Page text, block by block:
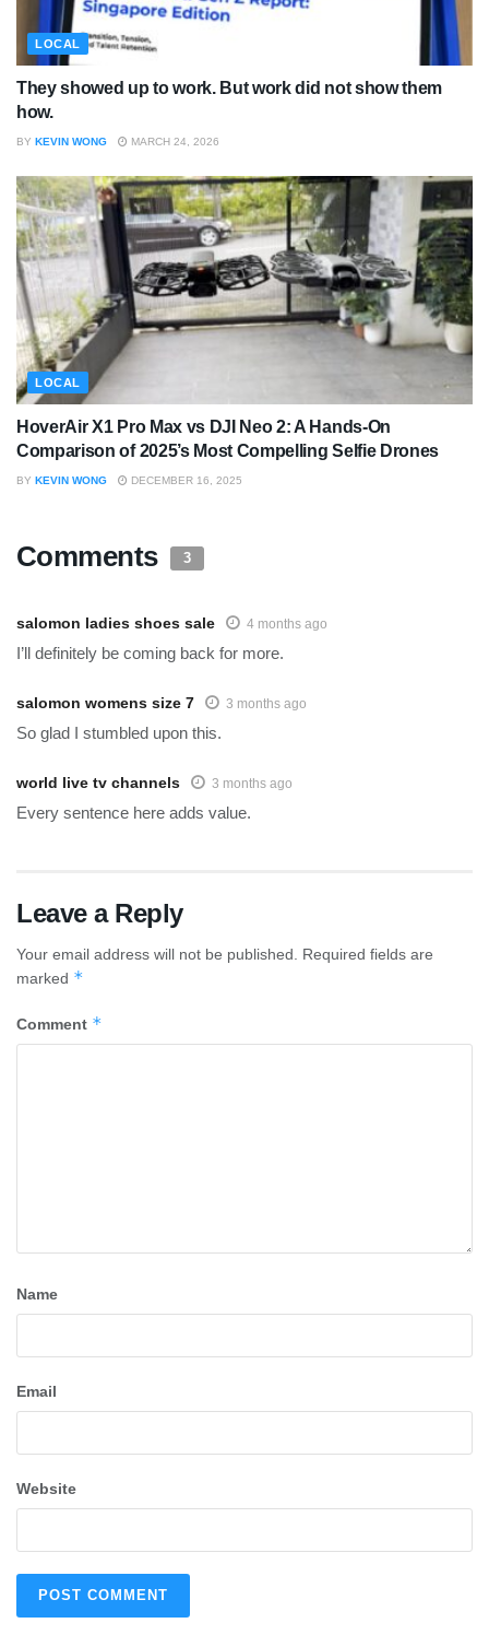
LOCAL
They showed up to work. But work did not show them
how.
BY KEVIN WONG MARCH 24, 2026
LOCAL
HoverAir X1 Pro Max vs DJI Neo 2: A Hands-On
Comparison of 2025’s Most Compelling Selfie Drones
BY KEVIN WONG DECEMBER 16, 2025
Comments 3
salomon ladies shoes sale 4 months ago
I’ll definitely be coming back for more.
salomon womens size 7 3 months ago
So glad I stumbled upon this.
world live tv channels 3 months ago
Every sentence here adds value.
Leave a Reply
Your email address will not be published. Required fields are
marked *
Comment *
Name
Email
Website